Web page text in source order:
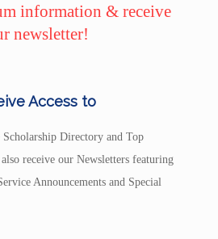
information & receive
newsletter!
Access to
Scholarship Directory and Top
receive our Newsletters featuring
Announcements and Special